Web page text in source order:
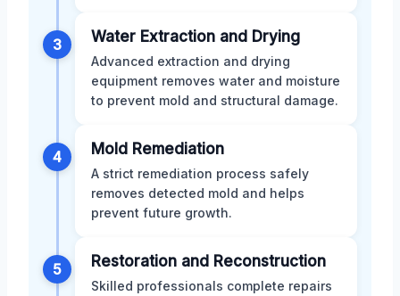
3 Water Extraction and Drying
Advanced extraction and drying
equipment removes water and moisture
to prevent mold and structural damage.
4 Mold Remediation
A strict remediation process safely
removes detected mold and helps
prevent future growth.
5 Restoration and Reconstruction
Skilled professionals complete repairs